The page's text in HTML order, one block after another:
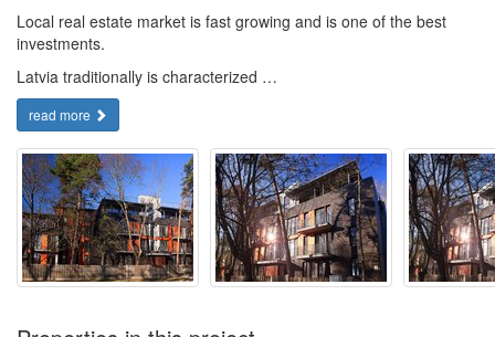
Local real estate market is fast growing and is one of the best
investments.
Latvia traditionally is characterized …
read more